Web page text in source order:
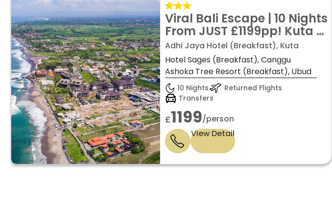
Viral Bali Escape | 10 Nights
From JUST £1199pp! Kuta •
Canggu • Ubud | Boutique
Hotels + Flights + Private
Transfers
Adhi Jaya Hotel (Breakfast), Kuta
Hotel Sages (Breakfast), Canggu
Ashoka Tree Resort (Breakfast), Ubud
10 Nights
Returned Flights
Transfers
£1199/person
View Detail